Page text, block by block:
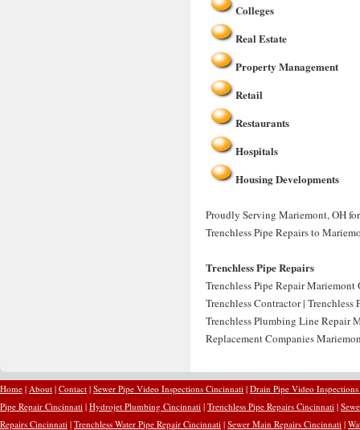
Colleges
Real Estate
Property Management
Retail
Restaurants
Hospitals
Housing Developments
Proudly Serving Mariemont, OH
Trenchless Pipe Repairs to
Trenchless Pipe Repairs
Trenchless Pipe Repair
Trenchless Contractor |
Trenchless Plumbing Line Repair
Replacement Companies
Home | About | Contact | Sewer Pipe Video Inspections Cincinnati | Drain Pipe Video
Pipe Repair Cincinnati | Hydrojet Plumbing Cincinnati | Trenchless Pipe Repairs Cincinnati |
Repairs Cincinnati | Trenchless Water Pipe Repair Cincinnati | Sewer Main Repairs Cincinnati |